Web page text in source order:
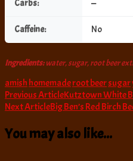
Carbs: —
Caffeine: No
Ingredients:water, sugar, root beer
amish homemaderoot beersugar
Post
Navigation
Previous ArticleKutztown White
Next ArticleBig Ben’s Red Birch
You may also like...